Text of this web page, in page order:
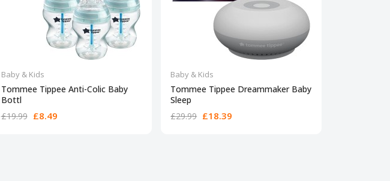
Baby & Kids
Tommee Tippee Anti-Colic Baby
Bottl
£19.99 £8.49
Baby & Kids
Tommee Tippee Dreammaker Baby
Sleep
£29.99 £18.39